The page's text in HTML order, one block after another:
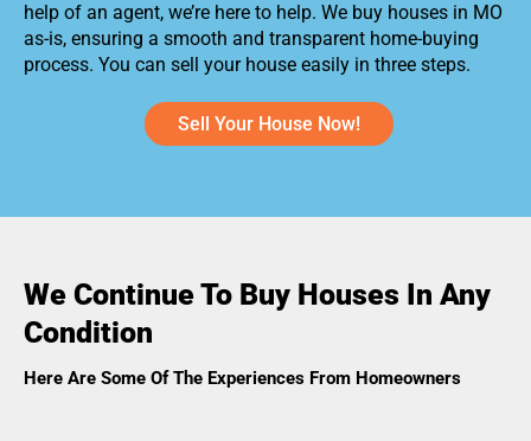
help of an agent, we’re here to help. We buy houses in MO
as-is, ensuring a smooth and transparent home-buying
process. You can sell your house easily in three steps.
Sell Your House Now!
We Continue To Buy Houses In Any
Condition
Here Are Some Of The Experiences From Homeowners